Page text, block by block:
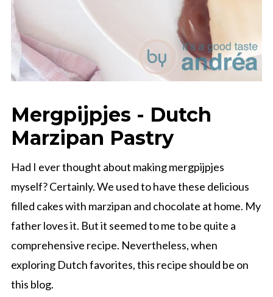
Mergpijpjes - Dutch
Marzipan Pastry
Had I ever thought about making mergpijpjes
myself? Certainly. We used to have these delicious
filled cakes with marzipan and chocolate at home. My
father loves it. But it seemed to me to be quite a
comprehensive recipe. Nevertheless, when
exploring Dutch favorites, this recipe should be on
this blog.